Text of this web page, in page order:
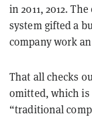
in 2011, 2012.
system gifted a
company work
That all checks
omitted, which
“traditional